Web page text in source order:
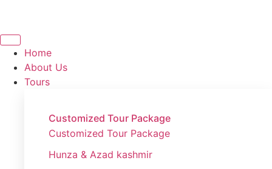
Home
About Us
Tours
Customized Tour Package
Customized Tour Package
Hunza & Azad kashmir